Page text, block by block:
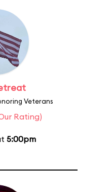
Veterans
Rating)
5:00pm